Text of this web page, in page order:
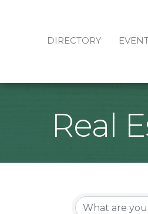
DIRECTORY
Real